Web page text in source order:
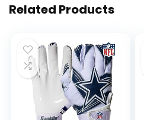
Related Products